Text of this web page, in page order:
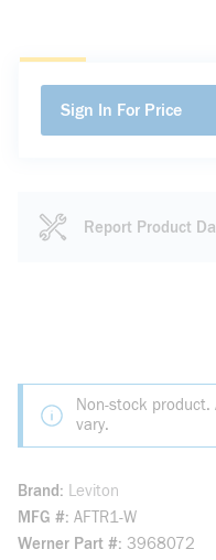
Sign In For Price
Report Product
Non-stock
vary.
Brand
Leviton
MFG # AFTR1-W
Werner Part # 3968072